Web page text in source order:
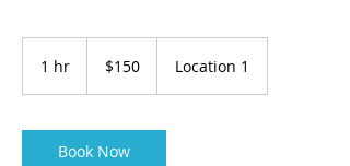
1 hr
dollars$150 Location 1
Book Now